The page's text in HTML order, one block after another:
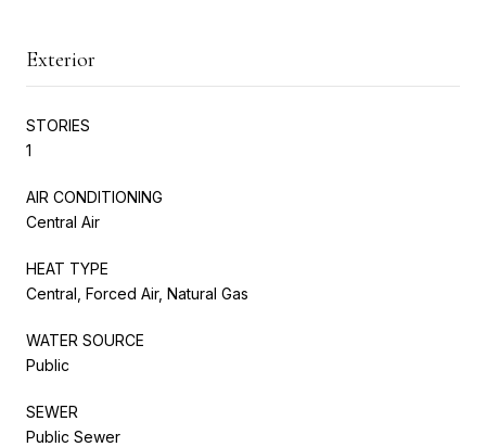
Exterior
STORIES
1
AIR CONDITIONING
Central Air
HEAT TYPE
Central, Forced Air, Natural Gas
WATER SOURCE
Public
SEWER
Public Sewer